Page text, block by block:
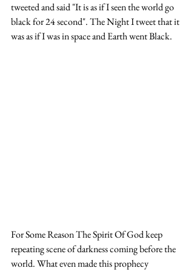
tweeted and said "It is as if I seen the world go
black for 24 second". The Night I tweet that it
was as if I was in space and Earth went Black.
For Some Reason The Spirit Of God keep
repeating scene of darkness coming before the
world. What even made this prophecy